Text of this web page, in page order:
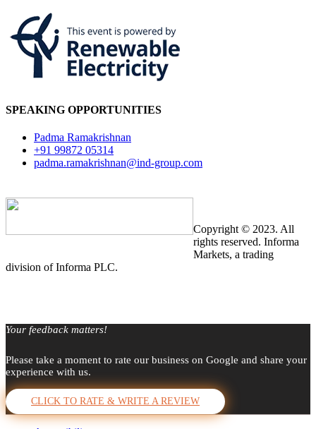
SPEAKING OPPORTUNITIES
Padma Ramakrishnan
+91 99872 05314
padma.ramakrishnan@ind-group.com
Copyright © 2023. All
rights reserved. Informa
Markets, a trading
division of Informa PLC.
Your feedback matters!
Please take a moment to rate our business on Google and share your
experience with us.
CLICK TO RATE & WRITE A REVIEW